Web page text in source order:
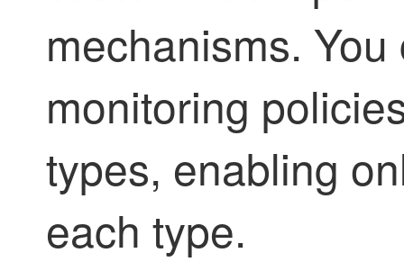
mechanisms.
monitoring
types, enabling
each type.